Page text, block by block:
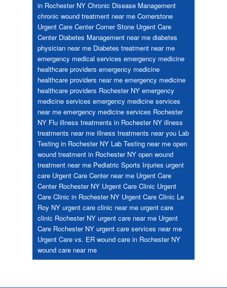
in Rochester NY Chronic Disease Management
chronic wound treatment near me Cornerstone
Urgent Care Center Corner Stone Urgent Care
Center Diabetes Management near me diabetes
physician near me Diabetes treatment near me
emergency medical services emergency medicine
healthcare providers emergency medicine
healthcare providers near me emergency medicine
healthcare providers Rochester NY emergency
medicine services emergency medicine services
near me emergency medicine services Rochester
NY Flu illness treatments in Rochester NY illness
treatments near me illness treatments near you Lab
Testing in Rochester NY Lab Testing near me open
wound treatment in Rochester NY open wound
treatment near me Pediatric Sports Injuries urgent
care Urgent Care Center near me Urgent Care
Center Rochester NY Urgent Care Clinic Urgent
Care Clinic in Rochester NY Urgent Care Clinic Le
Roy NY urgent care clinic near me urgent care
clinic Rochester NY urgent care near me Urgent
Care Rochester NY urgent care services near me
Urgent Care vs. ER wound care in Rochester NY
wound care near me